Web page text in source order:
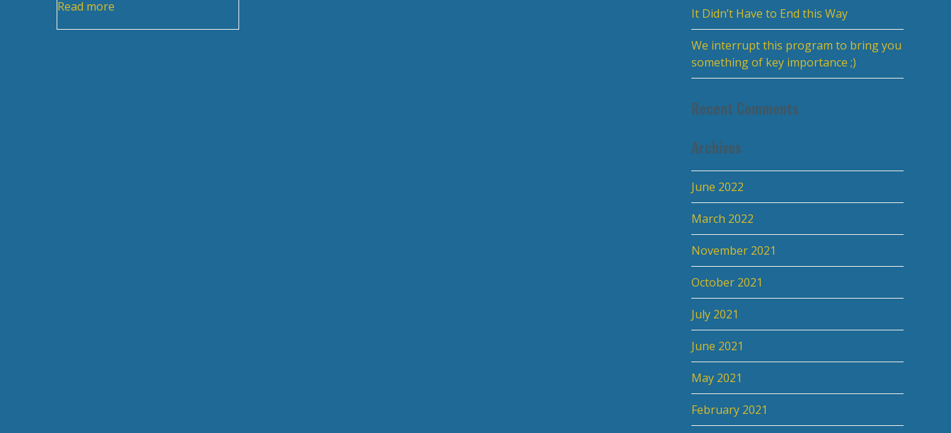
Read more
It Didn’t Have to End this Way
We interrupt this program to bring you
something of key importance ;)
Recent Comments
Archives
June 2022
March 2022
November 2021
October 2021
July 2021
June 2021
May 2021
February 2021